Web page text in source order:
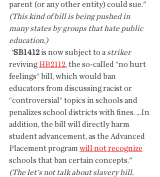
parent (or any other entity) could sue."
(This kind of bill is being pushed in
many states by groups that hate public
education.)
"SB1412 is now subject to a striker
reviving HB2112, the so-called “no hurt
feelings” bill, which would ban
educators from discussing racist or
“controversial” topics in schools and
penalizes school districts with fines. ...In
addition, the bill will directly harm
student advancement, as the Advanced
Placement program will not recognize
schools that ban certain concepts."
(The let's not talk about slavery bill.